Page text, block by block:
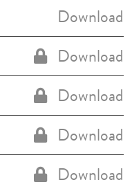
Download
Download
Download
Download
Download